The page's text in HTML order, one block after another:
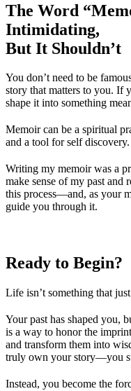
The Word
Intimidating,
But It Shouldn’t
You don’t need to be
story that matters to you. If
shape it into something
Memoir can be a spiritual
and a tool for self discovery.
Writing my memoir was a
make sense of my past
this process—and, as your
guide you through it.
Ready to Begin?
Life isn’t something that
Your past has shaped you,
is a way to honor the
and transform them into
truly own your story—you
Instead, you become the